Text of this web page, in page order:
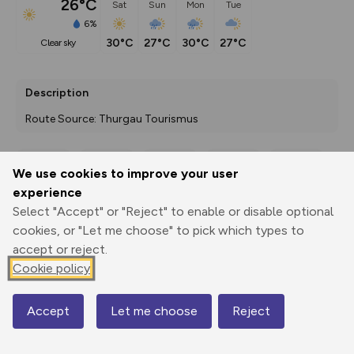
We use cookies to improve your user
experience
Select "Accept" or "Reject" to enable or disable optional
cookies, or "Let me choose" to pick which types to
accept or reject.
Cookie policy
Accept Let me choose Reject
26°C
6%
clear sky
Sat
30°C
Sun
27°C
Mon
30°C
Tue
27°C
Description
Route Source: Thurgau Tourismus
Print
3D Fly-
Elevation
399 m
Map